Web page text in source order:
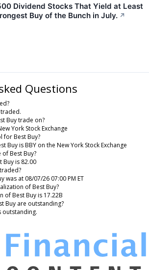
Dividend Stocks That Yield at Least
Buy of the Bunch in July. ↗
Questions
Buy trade on?
York Stock Exchange
for Best Buy?
Buy is BBY on the New York Stock Exchange
Best Buy?
Buy is 82.00
was at 08/07/26 07:00 PM ET
of Best Buy?
of Best Buy is 17.22B
Buy are outstanding?
outstanding.